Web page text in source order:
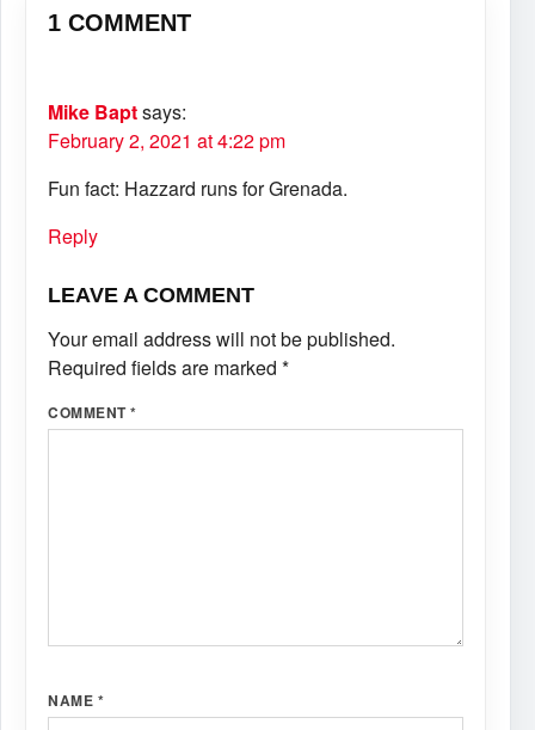
1 COMMENT
Mike Baptsays:
February 2, 2021 at 4:22 pm
Fun fact: Hazzard runs for Grenada.
Reply
LEAVE A COMMENT
Your email address will not be published.
Required fields are marked *
COMMENT*
NAME *